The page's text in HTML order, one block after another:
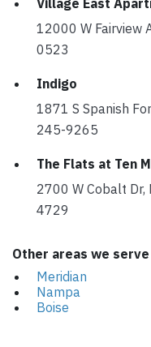
Village East
12000 W Fairview
0523
Indigo
1871 S Spanish
245-9265
The Flats at Ten
2700 W Cobalt
4729
Other areas we
Meridian
Nampa
Boise